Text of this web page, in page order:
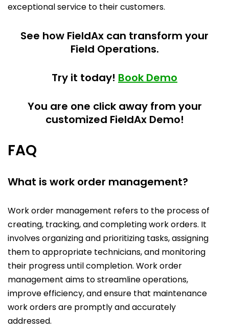
exceptional service to their customers.
See how FieldAx can transform your
Field Operations.
Try it today! Book Demo
You are one click away from your
customized FieldAx Demo!
FAQ
What is work order management?
Work order management refers to the process of
creating, tracking, and completing work orders. It
involves organizing and prioritizing tasks, assigning
them to appropriate technicians, and monitoring
their progress until completion. Work order
management aims to streamline operations,
improve efficiency, and ensure that maintenance
work orders are promptly and accurately
addressed.